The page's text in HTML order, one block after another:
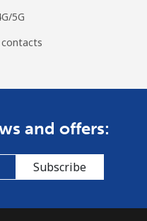
5G
and offers:
Subscribe